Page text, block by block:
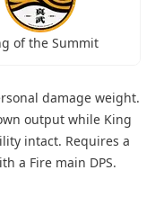
of the Summit
damage weight.
output while King
intact. Requires a
a Fire main DPS.